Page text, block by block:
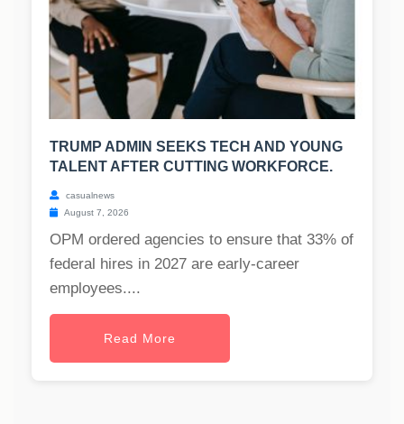
TRUMP ADMIN SEEKS TECH AND YOUNG
TALENT AFTER CUTTING WORKFORCE.
casualnews
August 7, 2026
OPM ordered agencies to ensure that 33% of
federal hires in 2027 are early-career
employees....
Read More